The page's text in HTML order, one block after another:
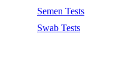
Semen Tests
Swab Tests